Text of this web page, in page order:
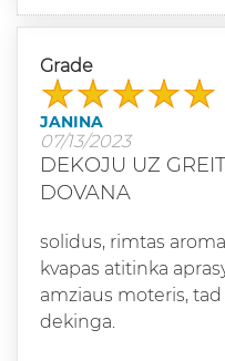
Grade
JANINA
07/13/2023
DEKOJU UZ
DOVANA
solidus, rimtas
kvapas atitinka
amziaus moteris,
dekinga.